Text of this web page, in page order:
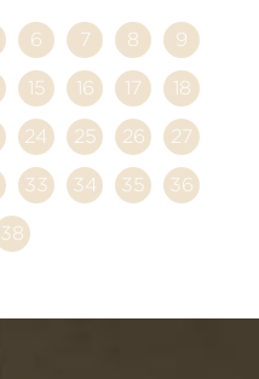
6 7 8 9
15 16 17 18
24 25 26 27
33 34 35 36
38